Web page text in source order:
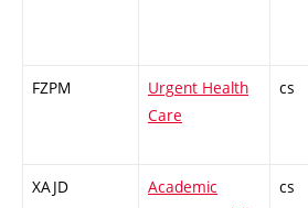
FZPM
Urgent Health
Care
cs
XAJD
Academic
cs